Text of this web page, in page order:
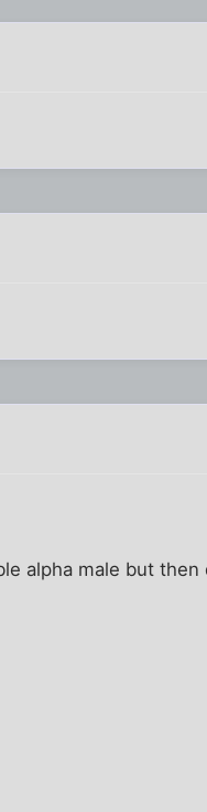
alpha male but